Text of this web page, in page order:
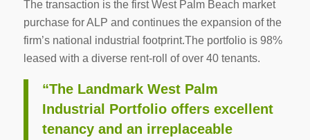
The transaction is the first West Palm Beach market
purchase for ALP and continues the expansion of the
firm’s national industrial footprint.The portfolio is 98%
leased with a diverse rent-roll of over 40 tenants.
“The Landmark West Palm
Industrial Portfolio offers excellent
tenancy and an irreplaceable